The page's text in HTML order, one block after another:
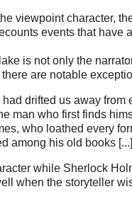
viewpoint character,
events that have
is not only the
are notable
drifted us away
man who first finds
who loathed every
among his old books
while Sherlock
when the storyteller